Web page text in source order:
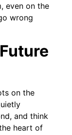
even on the
wrong
on the
and think
heart of